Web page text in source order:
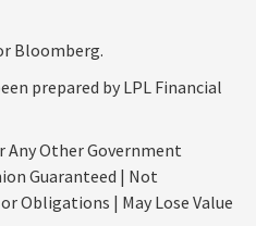
Bloomberg.
prepared by LPL Financial
Any Other Government
Guaranteed | Not
Obligations | May Lose Value